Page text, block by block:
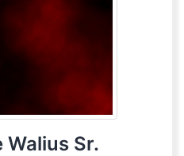
Walius Sr.